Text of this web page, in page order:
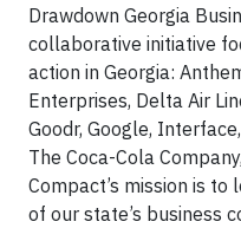
Drawdown Georgia
collaborative initiative
action in Georgia:
Enterprises, Delta Air
Goodr, Google,
The Coca-Cola
Compact’s mission is
of our state’s business